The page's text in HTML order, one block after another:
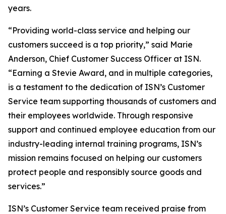
years.
“Providing world-class service and helping our
customers succeed is a top priority,” said Marie
Anderson, Chief Customer Success Officer at ISN.
“Earning a Stevie Award, and in multiple categories,
is a testament to the dedication of ISN’s Customer
Service team supporting thousands of customers and
their employees worldwide. Through responsive
support and continued employee education from our
industry-leading internal training programs, ISN’s
mission remains focused on helping our customers
protect people and responsibly source goods and
services.”
ISN’s Customer Service team received praise from